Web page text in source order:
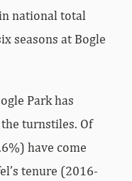
national total
seasons at Bogle
Park has
turnstiles. Of
have come
tenure (2016-